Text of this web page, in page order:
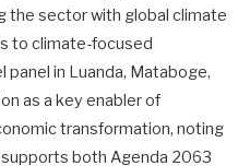
the sector with global climate
to climate-focused
panel in Luanda, Mataboge,
as a key enabler of
transformation, noting
both Agenda 2063